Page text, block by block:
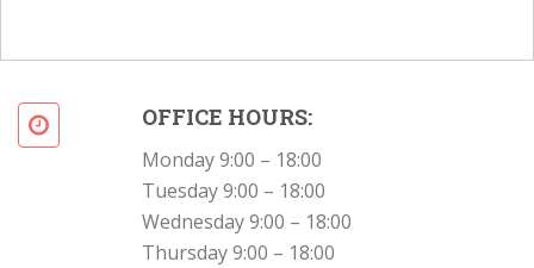
OFFICE HOURS:
Monday 9:00 – 18:00
Tuesday 9:00 – 18:00
Wednesday 9:00 – 18:00
Thursday 9:00 – 18:00